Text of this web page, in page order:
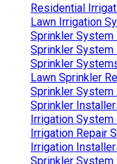
Residential
Lawn Irrigation
Sprinkler System
Sprinkler System
Sprinkler
Lawn Sprinkler
Sprinkler System
Sprinkler
Irrigation System
Irrigation Repair
Irrigation
Sprinkler System